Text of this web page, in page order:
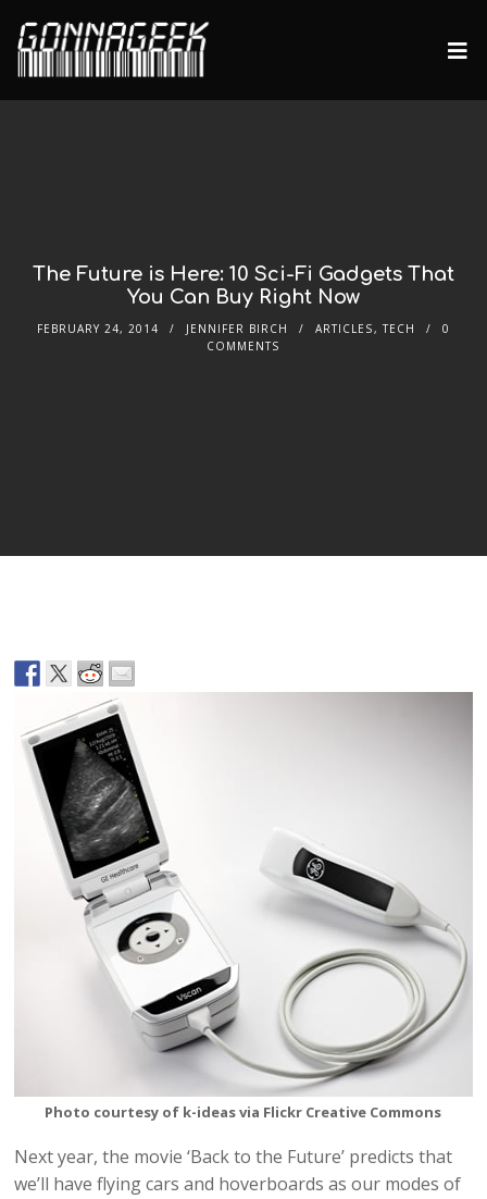
The Future is Here: 10 Sci-Fi Gadgets That
You Can Buy Right Now
FEBRUARY 24, 2014 JENNIFER BIRCH ARTICLES,TECH
0
COMMENTS
Photo courtesy of k-ideas via Flickr Creative Commons
Next year, the movie ‘Back to the Future’ predicts that
we’ll have flying cars and hoverboards as our modes of